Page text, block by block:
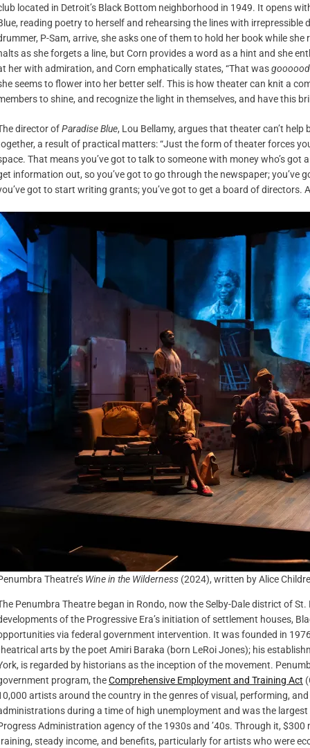
located in Detroit’s Black Bottom neighborhood in 1949. It opens
reading poetry to herself and rehearsing the lines with irrepressible
P-Sam, arrive, she asks one of them to hold her book while
as she forgets a line, but Corn provides a word as a hint and she
her with admiration, and Corn emphatically states, “That wasgoooood
seems to flower into her better self. This is how theater can knit a
to shine, and recognize the light in themselves, and have this
director ofParadise Blue, Lou Bellamy, argues that theater can’t
a result of practical matters: “Just the form of theater forces
That means you’ve got to talk to someone with money who’s
information out, so you’ve got to go through the newspaper;
got to start writing grants; you’ve got to get a board of
Theatre’s Wine in the Wilderness (2024), written by Alice
Penumbra Theatre began in Rondo, now the Selby-Dale district of
of the Progressive Era’s initiation of settlement houses,
via federal government intervention. It was founded in
arts by the poet Amiri Baraka (born LeRoi Jones); his
is regarded by historians as the inception of the movement.
program, theComprehensive Employment and Training Act
artists around the country in the genres of visual, performing,
during a time of high unemployment and was the
Administration agency of the 1930s and ’40s. Through it,
steady income, and benefits, particularly for artists who were